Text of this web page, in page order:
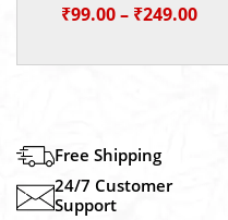
₹99.00 – ₹249.00Price
Free Shipping
24/7 Customer
Support